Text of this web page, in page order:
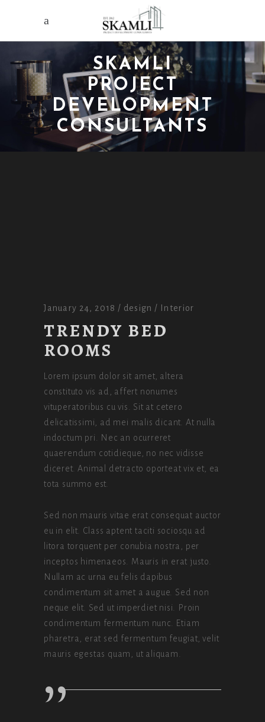
SKAMLI
PROJECT
DEVELOPMENT
CONSULTANTS
January 24, 2018 design Interior
TRENDY BED
ROOMS
Lorem ipsum dolor sit amet, altera
constituto vis ad, affert nonumes
vituperatoribus cu vis. Sit at cetero
delicatissimi, ad mei malis dicant. At nulla
indoctum pri. Nec an ocurreret
quaerendum cotidieque, no nec vidisse
diceret. Animal detracto oporteat vix et, ea
tota summo est.
Sed non mauris vitae erat consequat auctor
eu in elit. Class aptent taciti sociosqu ad
litora torquent per conubia nostra, per
inceptos himenaeos. Mauris in erat justo.
Nullam ac urna eu felis dapibus
condimentum sit amet a augue. Sed non
neque elit. Sed ut imperdiet nisi. Proin
condimentum fermentum nunc. Etiam
pharetra, erat sed fermentum feugiat, velit
mauris egestas quam, ut aliquam.